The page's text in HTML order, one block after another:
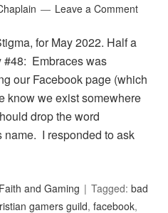
Leave a Comment
for May 2022. Half a
#48: Embraces was
our Facebook page (which
know we exist somewhere
drop the word
name. I responded to ask
Faith and Gaming Tagged:bad
gamers guild,facebook,